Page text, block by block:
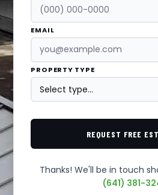
EMAIL
PROPERTY TYPE
REQUEST FREE
Thanks! We'll be in touch
(641) 381-